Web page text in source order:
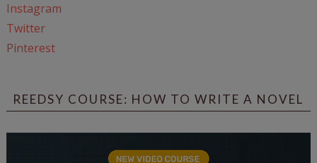
Instagram
Twitter
Pinterest
REEDSY COURSE: HOW TO WRITE A NOVEL